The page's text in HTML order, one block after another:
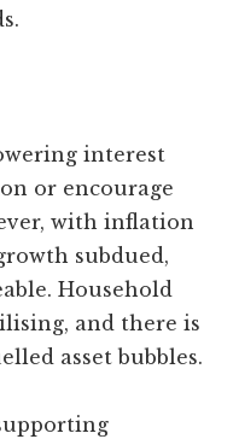
interest
or encourage
with inflation
subdued,
Household
and there is
asset bubbles.